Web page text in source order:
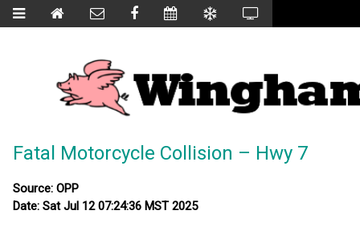
Fatal Motorcycle Collision – Hwy 7
Source: OPP
Date: Sat Jul 12 07:24:36 MST 2025